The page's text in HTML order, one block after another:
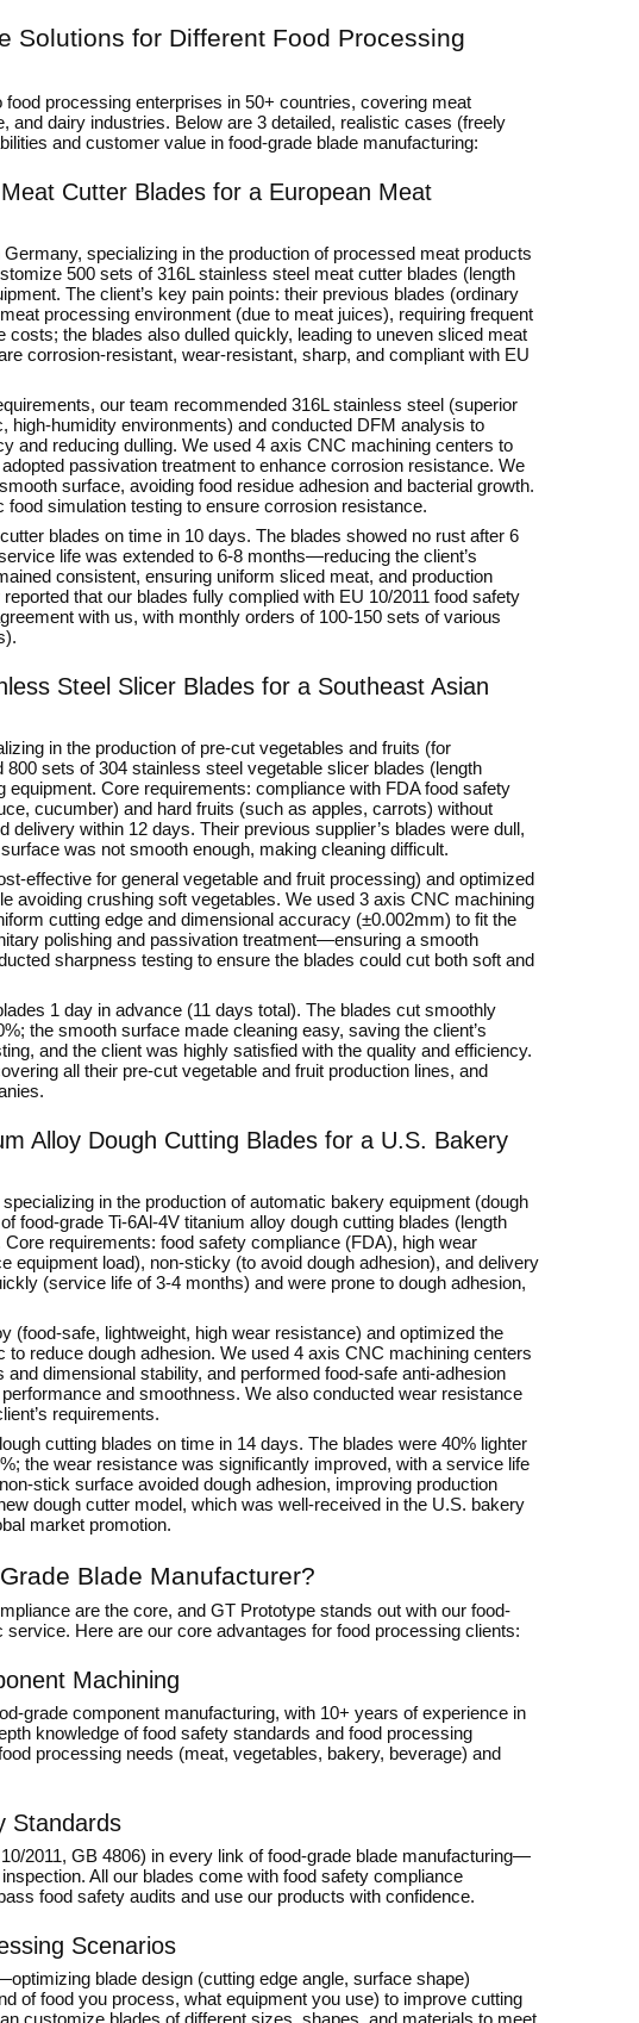
Solutions for Different Food Processing
processing enterprises in 50+ countries, covering meat
and dairy industries. Below are 3 detailed, realistic cases (freely
and customer value in food-grade blade manufacturing:
Cutter Blades for a European Meat
specializing in the production of processed meat products
500 sets of 316L stainless steel meat cutter blades (length
The client’s key pain points: their previous blades (ordinary
processing environment (due to meat juices), requiring frequent
the blades also dulled quickly, leading to uneven sliced meat
corrosion-resistant, wear-resistant, sharp, and compliant with EU
our team recommended 316L stainless steel (superior
humidity environments) and conducted DFM analysis to
and reducing dulling. We used 4 axis CNC machining centers to
passivation treatment to enhance corrosion resistance. We
surface, avoiding food residue adhesion and bacterial growth.
simulation testing to ensure corrosion resistance.
blades on time in 10 days. The blades showed no rust after 6
life was extended to 6-8 months—reducing the client’s
consistent, ensuring uniform sliced meat, and production
that our blades fully complied with EU 10/2011 food safety
with us, with monthly orders of 100-150 sets of various
Steel Slicer Blades for a Southeast Asian
in the production of pre-cut vegetables and fruits (for
sets of 304 stainless steel vegetable slicer blades (length
Core requirements: compliance with FDA food safety
cucumber) and hard fruits (such as apples, carrots) without
within 12 days. Their previous supplier’s blades were dull,
was not smooth enough, making cleaning difficult.
effective for general vegetable and fruit processing) and optimized
avoiding crushing soft vegetables. We used 3 axis CNC machining
cutting edge and dimensional accuracy (±0.002mm) to fit the
polishing and passivation treatment—ensuring a smooth
sharpness testing to ensure the blades could cut both soft and
1 day in advance (11 days total). The blades cut smoothly
the smooth surface made cleaning easy, saving the client’s
and the client was highly satisfied with the quality and efficiency.
all their pre-cut vegetable and fruit production lines, and
Alloy Dough Cutting Blades for a U.S. Bakery
in the production of automatic bakery equipment (dough
food-grade Ti-6Al-4V titanium alloy dough cutting blades (length
requirements: food safety compliance (FDA), high wear
equipment load), non-sticky (to avoid dough adhesion), and delivery
(service life of 3-4 months) and were prone to dough adhesion,
(food-safe, lightweight, high wear resistance) and optimized the
reduce dough adhesion. We used 4 axis CNC machining centers
dimensional stability, and performed food-safe anti-adhesion
and smoothness. We also conducted wear resistance
requirements.
cutting blades on time in 14 days. The blades were 40% lighter
the wear resistance was significantly improved, with a service life
stick surface avoided dough adhesion, improving production
dough cutter model, which was well-received in the U.S. bakery
market promotion.
Blade Manufacturer?
are the core, and GT Prototype stands out with our food-
Here are our core advantages for food processing clients:
Machining
grade component manufacturing, with 10+ years of experience in
knowledge of food safety standards and food processing
processing needs (meat, vegetables, bakery, beverage) and
Standards
2011, GB 4806) in every link of food-grade blade manufacturing—
All our blades come with food safety compliance
food safety audits and use our products with confidence.
Scenarios
blade design (cutting edge angle, surface shape)
of food you process, what equipment you use) to improve cutting
customize blades of different sizes, shapes, and materials to meet